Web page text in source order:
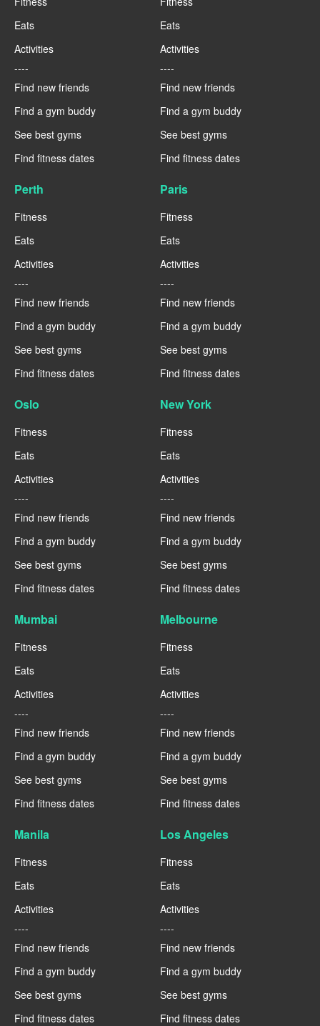
Eats
Activities
----
Find new friends
Find a gym buddy
See best gyms
Find fitness dates
Eats
Activities
----
Find new friends
Find a gym buddy
See best gyms
Find fitness dates
Perth
Fitness
Eats
Activities
----
Find new friends
Find a gym buddy
See best gyms
Find fitness dates
Paris
Fitness
Eats
Activities
----
Find new friends
Find a gym buddy
See best gyms
Find fitness dates
Oslo
Fitness
Eats
Activities
----
Find new friends
Find a gym buddy
See best gyms
Find fitness dates
New York
Fitness
Eats
Activities
----
Find new friends
Find a gym buddy
See best gyms
Find fitness dates
Mumbai
Fitness
Eats
Activities
----
Find new friends
Find a gym buddy
See best gyms
Find fitness dates
Melbourne
Fitness
Eats
Activities
----
Find new friends
Find a gym buddy
See best gyms
Find fitness dates
Manila
Fitness
Eats
Activities
----
Find new friends
Find a gym buddy
See best gyms
Find fitness dates
Los Angeles
Fitness
Eats
Activities
----
Find new friends
Find a gym buddy
See best gyms
Find fitness dates